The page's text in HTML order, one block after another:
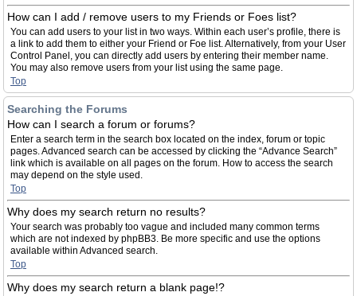
How can I add / remove users to my Friends or Foes list?
You can add users to your list in two ways. Within each user’s profile, there is
a link to add them to either your Friend or Foe list. Alternatively, from your User
Control Panel, you can directly add users by entering their member name.
You may also remove users from your list using the same page.
Top
Searching the Forums
How can I search a forum or forums?
Enter a search term in the search box located on the index, forum or topic
pages. Advanced search can be accessed by clicking the “Advance Search”
link which is available on all pages on the forum. How to access the search
may depend on the style used.
Top
Why does my search return no results?
Your search was probably too vague and included many common terms
which are not indexed by phpBB3. Be more specific and use the options
available within Advanced search.
Top
Why does my search return a blank page!?